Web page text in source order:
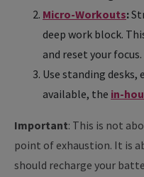
Micro-Workouts:
deep work block.
and reset your focus.
Use standing
available, the in-
Important: This is not
point of exhaustion. It is
should recharge your